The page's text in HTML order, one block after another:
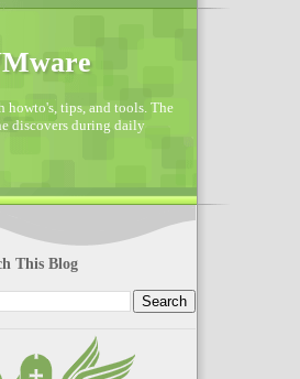
howto's, tips, and tools. The
discovers during daily
This Blog